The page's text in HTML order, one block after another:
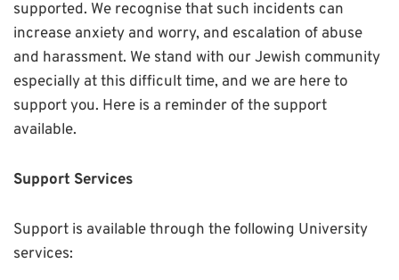
supported. We recognise that such incidents can
increase anxiety and worry, and escalation of abuse
and harassment. We stand with our Jewish community
especially at this difficult time, and we are here to
support you. Here is a reminder of the support
available.
Support Services
Support is available through the following University
services: